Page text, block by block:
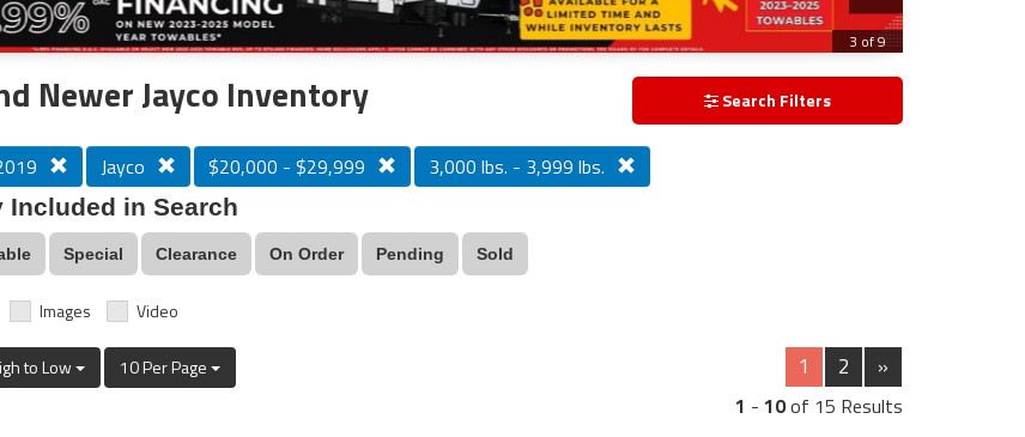
3 of 9
Newer Jayco Inventory Search Filters
Jayco $20,000 - $29,999 3,000 lbs. - 3,999 lbs.
Included in Search
Special Clearance On Order Pending Sold
Images Video
to Low 10 Per Page 1 2 »
1 - 10of 15 Results